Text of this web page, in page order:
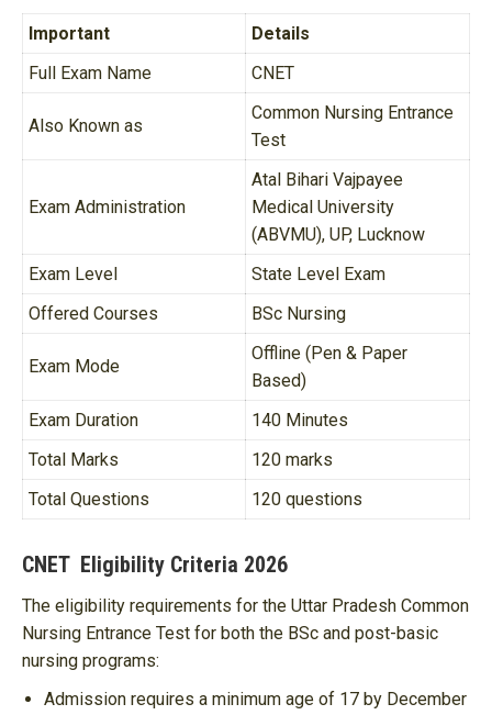
Important
Details
Full Exam Name
CNET
Also Known as
Common Nursing Entrance
Test
Exam Administration
Atal Bihari Vajpayee
Medical University
(ABVMU), UP, Lucknow
Exam Level
State Level Exam
Offered Courses
BSc Nursing
Exam Mode
Offline (Pen & Paper
Based)
Exam Duration
140 Minutes
Total Marks
120 marks
Total Questions
120 questions
CNET Eligibility Criteria 2026
The eligibility requirements for the Uttar Pradesh Common
Nursing Entrance Test for both the BSc and post-basic
nursing programs:
Admission requires a minimum age of 17 by December